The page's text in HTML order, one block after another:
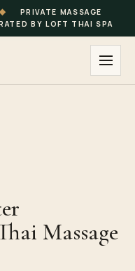
PRIVATE MASSAGE
BY LOFT THAI SPA
Massage